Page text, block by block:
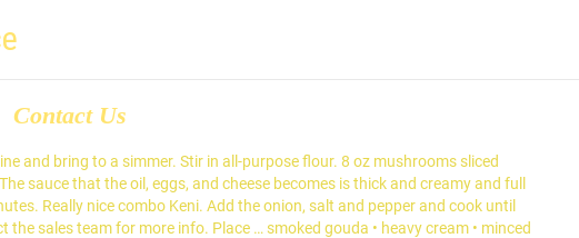
Contact Us
and bring to a simmer. Stir in all-purpose flour. 8 oz mushrooms sliced
sauce that the oil, eggs, and cheese becomes is thick and creamy and full
Really nice combo Keni. Add the onion, salt and pepper and cook until
sales team for more info. Place … smoked gouda • heavy cream • minced